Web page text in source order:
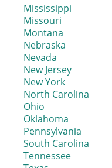
Mississippi
Missouri
Montana
Nebraska
Nevada
New Jersey
New York
North Carolina
Ohio
Oklahoma
Pennsylvania
South Carolina
Tennessee